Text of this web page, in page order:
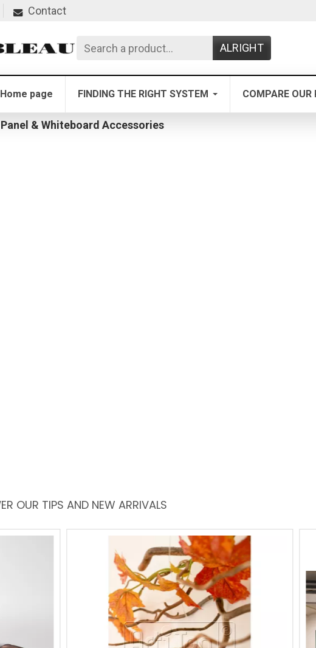
Contact
ALRIGHT
Home page FINDING THE RIGHT SYSTEM COMPARE OUR
Panel & Whiteboard Accessories
OUR TIPS AND NEW ARRIVALS